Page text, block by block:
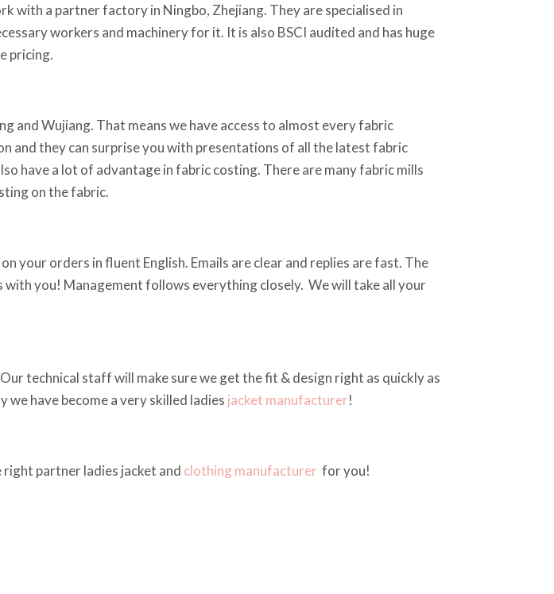
with a partner factory in Ningbo, Zhejiang. They are specialised in
workers and machinery for it. It is also BSCI audited and has huge
pricing.
and Wujiang. That means we have access to almost every fabric
and they can surprise you with presentations of all the latest fabric
have a lot of advantage in fabric costing. There are many fabric mills
on the fabric.
your orders in fluent English. Emails are clear and replies are fast. The
you! Management follows everything closely. We will take all your
technical staff will make sure we get the fit & design right as quickly as
we have become a very skilled ladies jacket manufacturer!
right partner ladies jacket and clothing manufacturer for you!